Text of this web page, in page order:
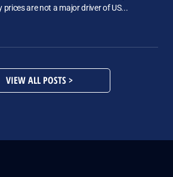
are not a major driver of US...
VIEW ALL POSTS >